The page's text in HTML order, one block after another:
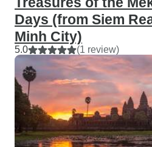
Days (from Siem
Minh City)
5.0 (1 review)